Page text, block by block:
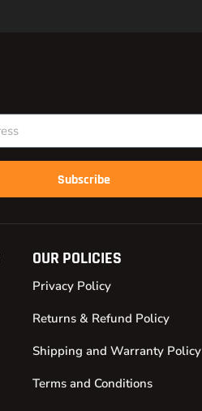
Subscribe
OUR POLICIES
Privacy Policy
Returns & Refund Policy
Shipping and Warranty Policy
Terms and Conditions